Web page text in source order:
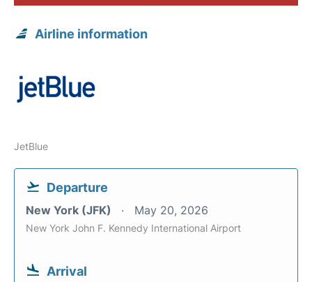
Airline information
JetBlue
Departure
New York (JFK) May 20, 2026
New York John F. Kennedy International Airport
Arrival